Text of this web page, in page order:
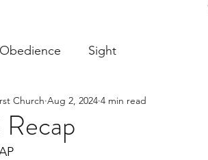
Obedience Sight
Church Aug 2, 2024 4 min read